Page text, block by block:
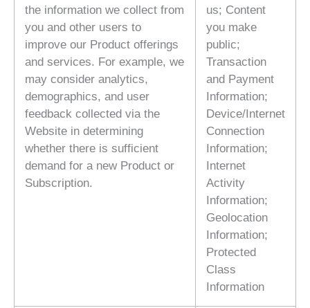
the information we collect from
you and other users to
improve our Product offerings
and services. For example, we
may consider analytics,
demographics, and user
feedback collected via the
Website in determining
whether there is sufficient
demand for a new Product or
Subscription.
us; Content
you make
public;
Transaction
and Payment
Information;
Device/Internet
Connection
Information;
Internet
Activity
Information;
Geolocation
Information;
Protected
Class
Information